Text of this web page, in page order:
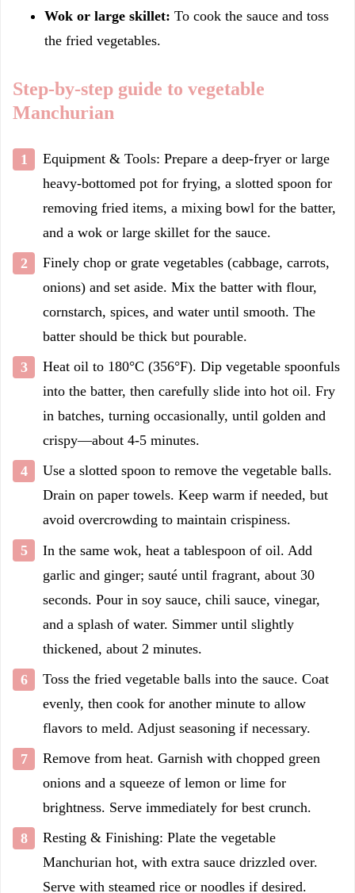
Wok or large skillet: To cook the sauce and toss
the fried vegetables.
Step-by-step guide to vegetable
Manchurian
Equipment & Tools: Prepare a deep-fryer or large
heavy-bottomed pot for frying, a slotted spoon for
removing fried items, a mixing bowl for the batter,
and a wok or large skillet for the sauce.
Finely chop or grate vegetables (cabbage, carrots,
onions) and set aside. Mix the batter with flour,
cornstarch, spices, and water until smooth. The
batter should be thick but pourable.
Heat oil to 180°C (356°F). Dip vegetable spoonfuls
into the batter, then carefully slide into hot oil. Fry
in batches, turning occasionally, until golden and
crispy—about 4-5 minutes.
Use a slotted spoon to remove the vegetable balls.
Drain on paper towels. Keep warm if needed, but
avoid overcrowding to maintain crispiness.
In the same wok, heat a tablespoon of oil. Add
garlic and ginger; sauté until fragrant, about 30
seconds. Pour in soy sauce, chili sauce, vinegar,
and a splash of water. Simmer until slightly
thickened, about 2 minutes.
Toss the fried vegetable balls into the sauce. Coat
evenly, then cook for another minute to allow
flavors to meld. Adjust seasoning if necessary.
Remove from heat. Garnish with chopped green
onions and a squeeze of lemon or lime for
brightness. Serve immediately for best crunch.
Resting & Finishing: Plate the vegetable
Manchurian hot, with extra sauce drizzled over.
Serve with steamed rice or noodles if desired.